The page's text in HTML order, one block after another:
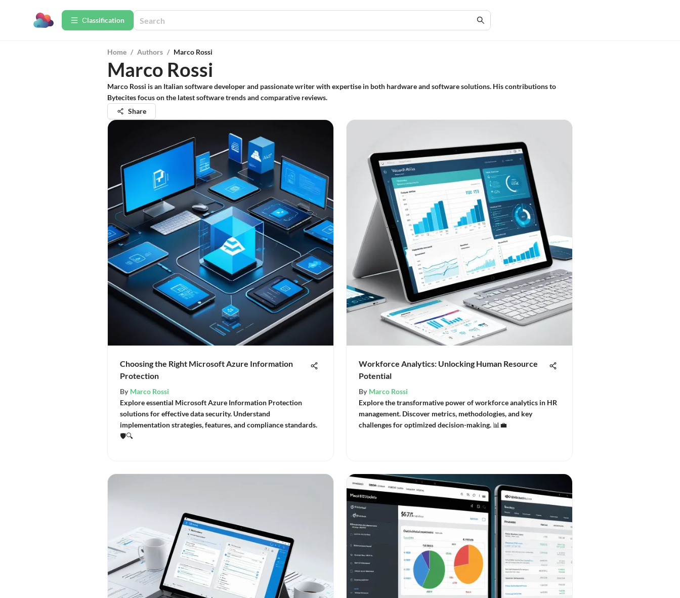
Сlassification
Home / Authors / Marco Rossi
Marco Rossi
Marco Rossi is an Italian software developer and passionate writer with expertise in both hardware and software solutions. His contributions to
Bytecites focus on the latest software trends and comparative reviews.
Share
Choosing the Right Microsoft Azure Information
Protection
By Marco Rossi
Explore essential Microsoft Azure Information Protection
solutions for effective data security. Understand
implementation strategies, features, and compliance standards.
🛡️🔍
Workforce Analytics: Unlocking Human Resource
Potential
By Marco Rossi
Explore the transformative power of workforce analytics in HR
management. Discover metrics, methodologies, and key
challenges for optimized decision-making. 📊💼